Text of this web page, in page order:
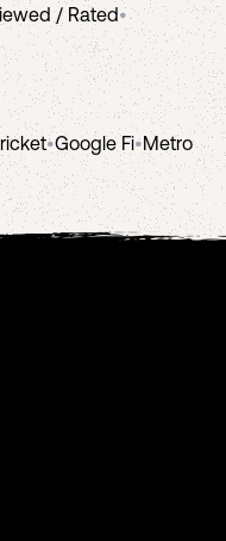
/ Rated•
•Google Fi•Metro